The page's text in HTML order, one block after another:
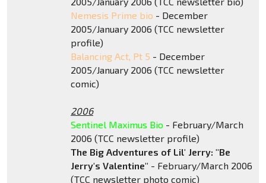
Nemesis Prime bio - December
2005/January 2006 (TCC newsletter
profile)
Balancing Act, Pt 5 - December
2005/January 2006 (TCC newsletter
comic)
2006
Sentinel Maximus Bio - February/March
2006 (TCC newsletter profile)
The Big Adventures of Lil' Jerry: "Be
Jerry's Valentine" - February/March 2006
(TCC newsletter photo comic)